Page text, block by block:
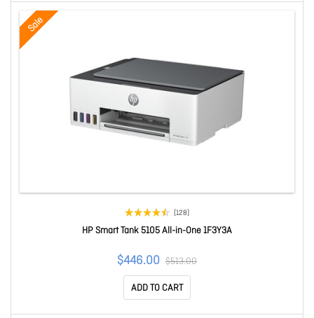
Sale
(128)
HP Smart Tank 5105 All-in-One 1F3Y3A
$446.00 $513.00
ADD TO CART